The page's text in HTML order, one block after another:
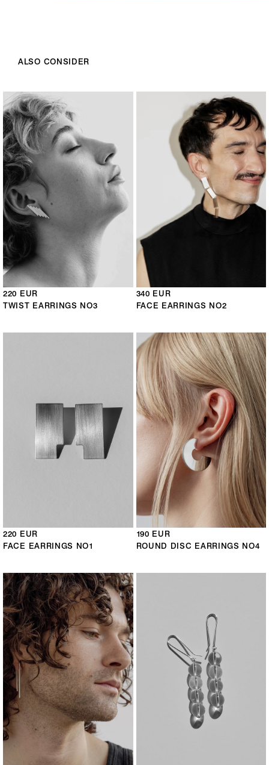
ALSO CONSIDER
220 EUR
TWIST EARRINGS NO3
340 EUR
FACE EARRINGS NO2
220 EUR
FACE EARRINGS NO1
190 EUR
ROUND DISC EARRINGS NO4